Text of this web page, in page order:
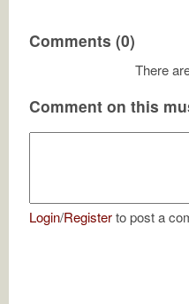
Comments (0)
There
Comment on this
Login/Registerto post a